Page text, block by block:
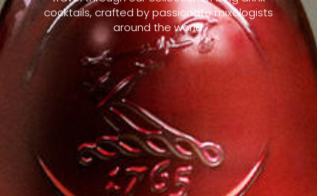
cocktails, crafted by passionate mixologists
around the world.